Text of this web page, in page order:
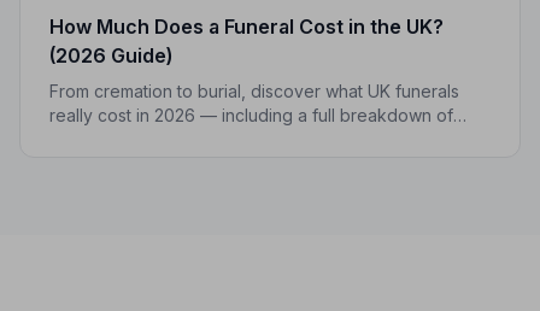
How Much Does a Funeral Cost in the UK?
(2026 Guide)
From cremation to burial, discover what UK funerals
really cost in 2026 — including a full breakdown of